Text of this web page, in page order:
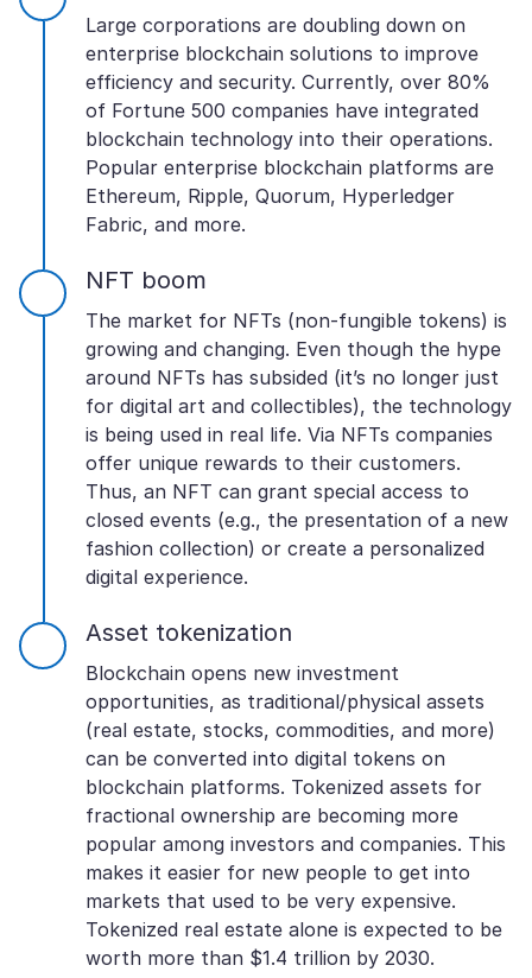
Large corporations are doubling down on
enterprise blockchain solutions to improve
efficiency and security. Currently, over 80%
of Fortune 500 companies have integrated
blockchain technology into their operations.
Popular enterprise blockchain platforms are
Ethereum, Ripple, Quorum, Hyperledger
Fabric, and more.
NFT boom
The market for NFTs (non-fungible tokens) is
growing and changing. Even though the hype
around NFTs has subsided (it’s no longer just
for digital art and collectibles), the technology
is being used in real life. Via NFTs companies
offer unique rewards to their customers.
Thus, an NFT can grant special access to
closed events (e.g., the presentation of a new
fashion collection) or create a personalized
digital experience.
Asset tokenization
Blockchain opens new investment
opportunities, as traditional/physical assets
(real estate, stocks, commodities, and more)
can be converted into digital tokens on
blockchain platforms. Tokenized assets for
fractional ownership are becoming more
popular among investors and companies. This
makes it easier for new people to get into
markets that used to be very expensive.
Tokenized real estate alone is expected to be
worth more than $1.4 trillion by 2030.